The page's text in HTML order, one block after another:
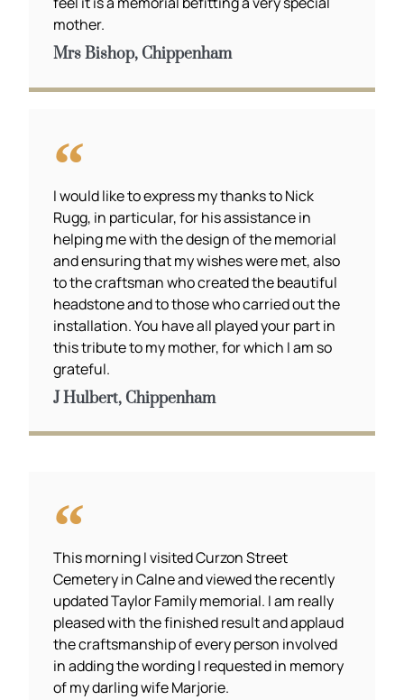
mother.
Mrs Bishop, Chippenham
I would like to express my thanks to Nick
Rugg, in particular, for his assistance in
helping me with the design of the memorial
and ensuring that my wishes were met, also
to the craftsman who created the beautiful
headstone and to those who carried out the
installation. You have all played your part in
this tribute to my mother, for which I am so
grateful.
J Hulbert, Chippenham
This morning I visited Curzon Street
Cemetery in Calne and viewed the recently
updated Taylor Family memorial. I am really
pleased with the finished result and applaud
the craftsmanship of every person involved
in adding the wording I requested in memory
of my darling wife Marjorie.